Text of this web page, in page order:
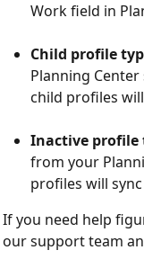
Work field in
Child profile
Planning
child profiles
Inactive profile
from your
profiles will
If you need help
our support team